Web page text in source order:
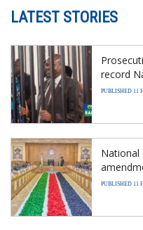
LATEST STORIES
record
PUBLISHED 11
National
PUBLISHED 11